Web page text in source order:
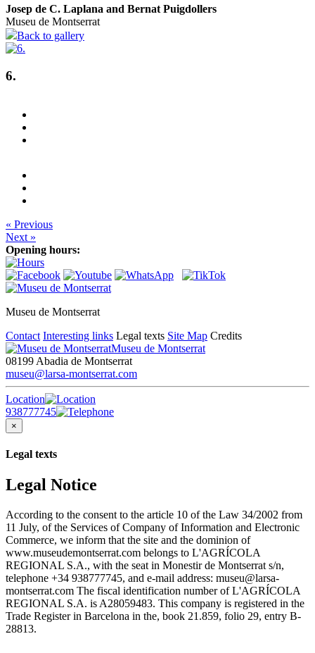
Josep de C. Laplana and Bernat Puigdollers
Museu de Montserrat
Back to gallery
6.
« Previous
Next »
Opening hours:
Museu de Montserrat
Contact Interesting links Legal texts Site Map Credits
Museu de Montserrat
08199 Abadia de Montserrat
museu@larsa-montserrat.com
Location
938777745
×
Legal texts
Legal Notice
According to the consent to the article 10 of the Law 34/2002 from
11 July, of the Services of Company of Information and Electronic
Commerce, we inform that the site and the dominion of
www.museudemontserrat.com belongs to L'AGRÍCOLA
REGIONAL S.A., with the seat in Monestir de Montserrat s/n,
telephone +34 938777745, and e-mail address: museu@larsa-
montserrat.com The fiscal identification number of L'AGRÍCOLA
REGIONAL S.A. is A28059483. This company is registered in the
Trade Register in Barcelona in the, book 21.859, folio 29, entry B-
28813.